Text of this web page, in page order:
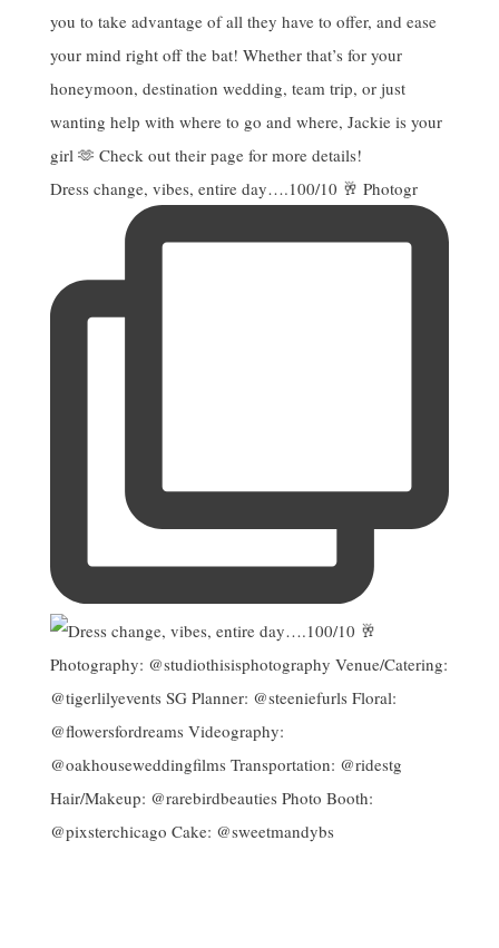
Dress change, vibes, entire day….100/10 🥂 Photogr